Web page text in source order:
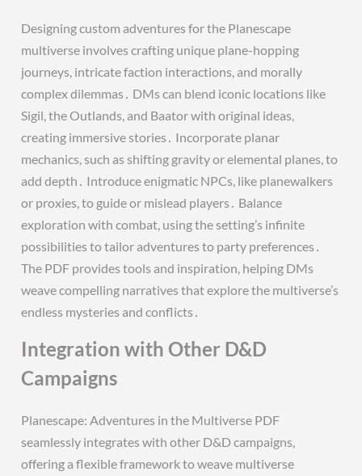
Designing custom adventures for the Planescape
multiverse involves crafting unique plane-hopping
journeys, intricate faction interactions, and morally
complex dilemmas․ DMs can blend iconic locations like
Sigil, the Outlands, and Baator with original ideas,
creating immersive stories․ Incorporate planar
mechanics, such as shifting gravity or elemental planes, to
add depth․ Introduce enigmatic NPCs, like planewalkers
or proxies, to guide or mislead players․ Balance
exploration with combat, using the setting’s infinite
possibilities to tailor adventures to party preferences․
The PDF provides tools and inspiration, helping DMs
weave compelling narratives that explore the multiverse’s
endless mysteries and conflicts․
Integration with Other D&D
Campaigns
Planescape: Adventures in the Multiverse PDF
seamlessly integrates with other D&D campaigns,
offering a flexible framework to weave multiverse